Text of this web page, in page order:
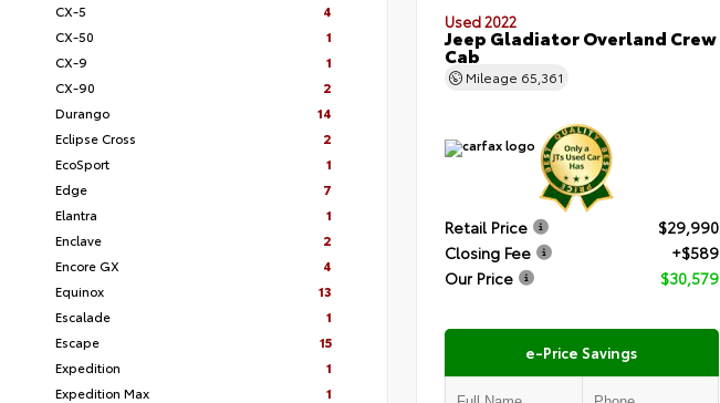
CX-5
4
CX-50
1
CX-9
1
CX-90
2
Durango
14
Eclipse Cross
2
EcoSport
1
Edge
7
Elantra
1
Enclave
2
Encore GX
4
Equinox
13
Escalade
1
Escape
15
Expedition
1
Expedition Max
1
Used 2022
Jeep Gladiator Overland Crew
Cab
Mileage 65,361
Retail Price
$29,990
Closing Fee
+$589
Our Price
$30,579
e-Price Savings